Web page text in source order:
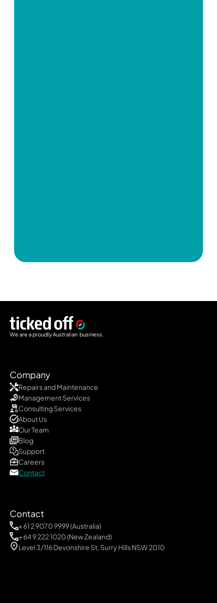
We are a proudly Australian  business.
Company
About Us
Consulting Services
Management Services
Our Team
Blog
Repairs and Maintenance
Contact
Support
Careers
Contact
+ 61 2 9070 9999 (Australia)
+ 64 9 222 1020 (New Zealand)
Level 3/116 Devonshire St, Surry Hills NSW 2010